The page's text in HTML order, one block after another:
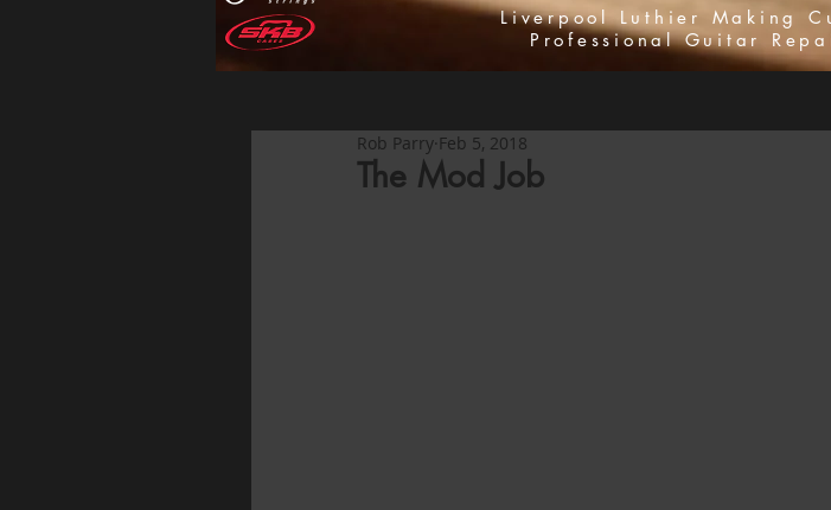
Liverpool Luthier Making
Professional Guitar
The Mod Job
Rob Parry Feb 5, 2018